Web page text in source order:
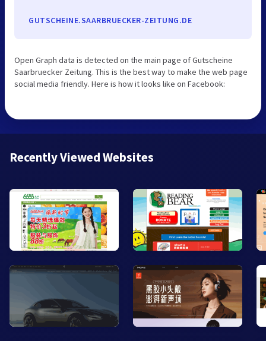
GUTSCHEINE.SAARBRUECKER-ZEITUNG.DE
Open Graph data is detected on the main page of Gutscheine
Saarbruecker Zeitung. This is the best way to make the web page
social media friendly. Here is how it looks like on Facebook:
Recently Viewed Websites